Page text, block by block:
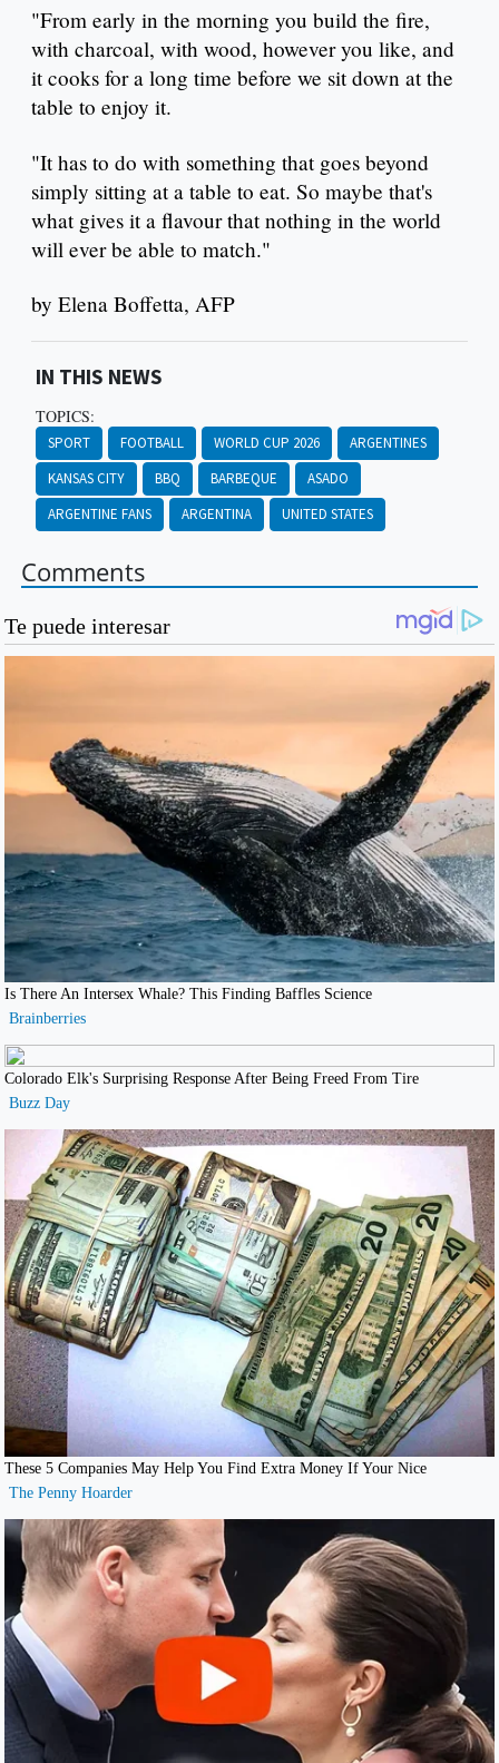
"From early in the morning you build the fire,
with charcoal, with wood, however you like, and
it cooks for a long time before we sit down at the
table to enjoy it.
"It has to do with something that goes beyond
simply sitting at a table to eat. So maybe that's
what gives it a flavour that nothing in the world
will ever be able to match."
by Elena Boffetta, AFP
IN THIS NEWS
TOPICS:
SPORT FOOTBALL WORLD CUP 2026
ARGENTINES
KANSAS CITY
BBQ BARBEQUE
ASADO
ARGENTINE FANS
ARGENTINA UNITED STATES
Comments